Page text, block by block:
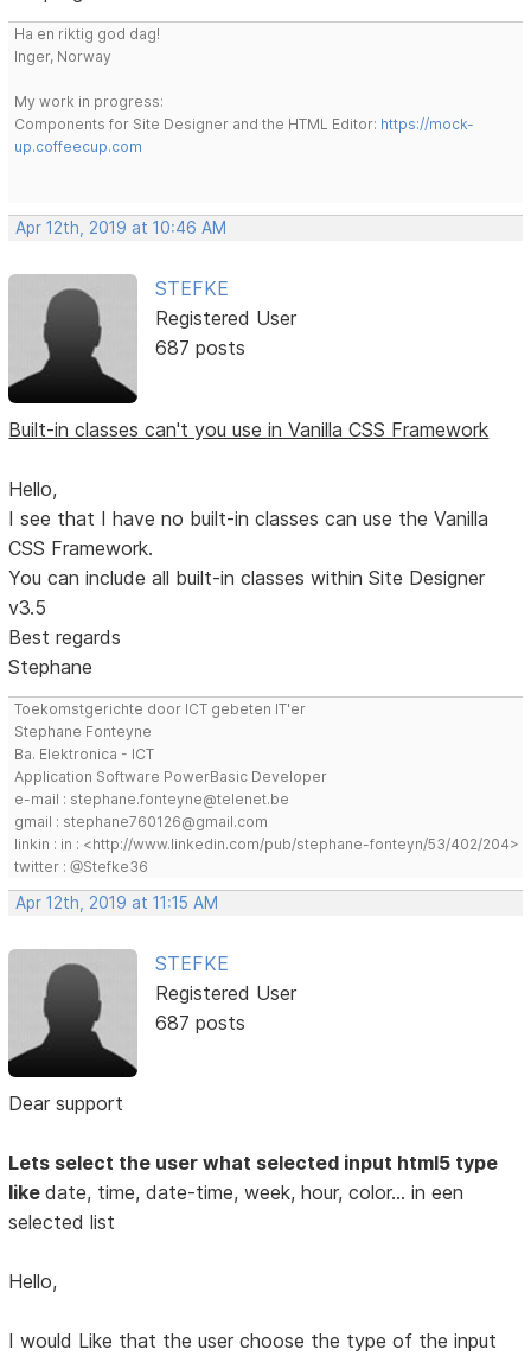
Ha en riktig god dag!
Inger, Norway
My work in progress:
Components for Site Designer and the HTML Editor: https://mock-
up.coffeecup.com
Apr 12th, 2019 at 10:46 AM
STEFKE
Registered User
687 posts
Built-in classes can't you use in Vanilla CSS Framework
Hello,
I see that I have no built-in classes can use the Vanilla
CSS Framework.
You can include all built-in classes within Site Designer
v3.5
Best regards
Stephane
Toekomstgerichte door ICT gebeten IT'er
Stephane Fonteyne
Ba. Elektronica - ICT
Application Software PowerBasic Developer
e-mail : stephane.fonteyne@telenet.be
gmail : stephane760126@gmail.com
linkin : in : <http://www.linkedin.com/pub/stephane-fonteyn/53/402/204>
twitter : @Stefke36
Apr 12th, 2019 at 11:15 AM
STEFKE
Registered User
687 posts
Dear support
Lets select the user what selected input html5 type
likedate, time, date-time, week, hour, color... in een
selected list
Hello,
I would Like that the user choose the type of the input